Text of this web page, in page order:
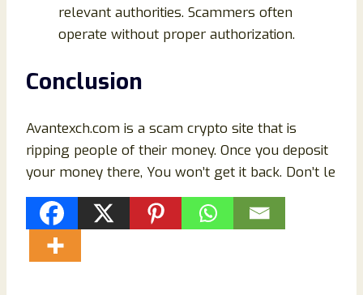
relevant authorities. Scammers often
operate without proper authorization.
Conclusion
Avantexch.com is a scam crypto site that is
ripping people of their money. Once you deposit
your money there, You won’t get it back. Don’t le